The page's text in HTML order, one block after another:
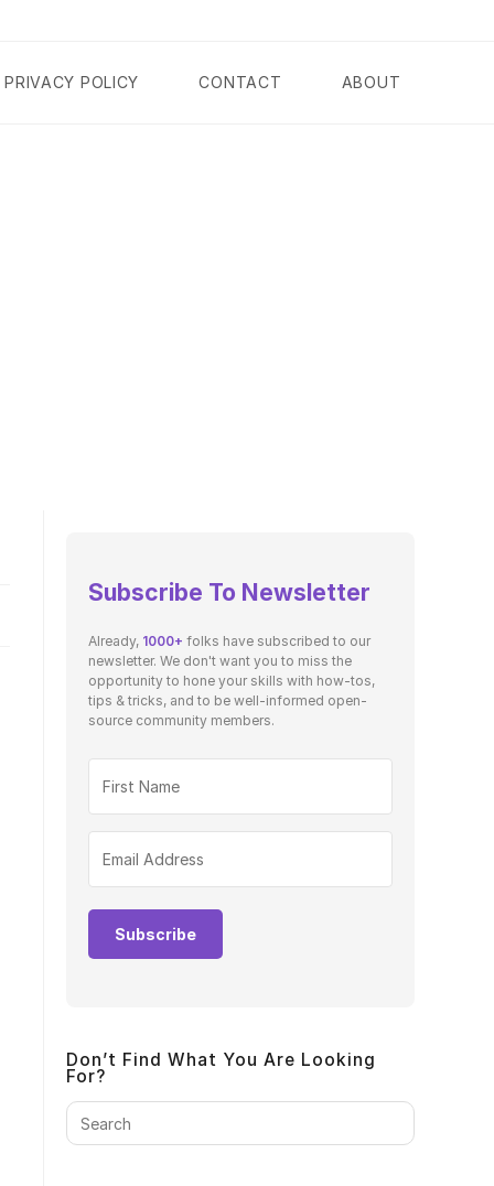
PRIVACY POLICY CONTACT ABOUT
Subscribe To Newsletter
Already, 1000+ folks have subscribed to our
newsletter. We don't want you to miss the
opportunity to hone your skills with how-tos,
tips & tricks, and to be well-informed open-
source community members.
Subscribe
Don’t Find What You Are Looking
For?
Press
Escape